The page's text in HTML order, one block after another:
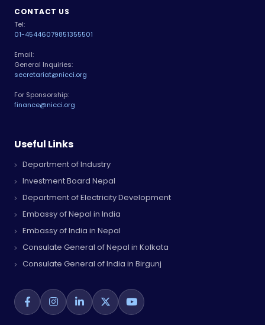
CONTACT US
Tel:
01-45446079851355501
Email:
General Inquiries:
secretariat@nicci.org
For Sponsorship:
finance@nicci.org
Useful Links
Department of Industry
Investment Board Nepal
Department of Electricity Development
Embassy of Nepal in India
Embassy of India in Nepal
Consulate General of Nepal in Kolkata
Consulate General of India in Birgunj